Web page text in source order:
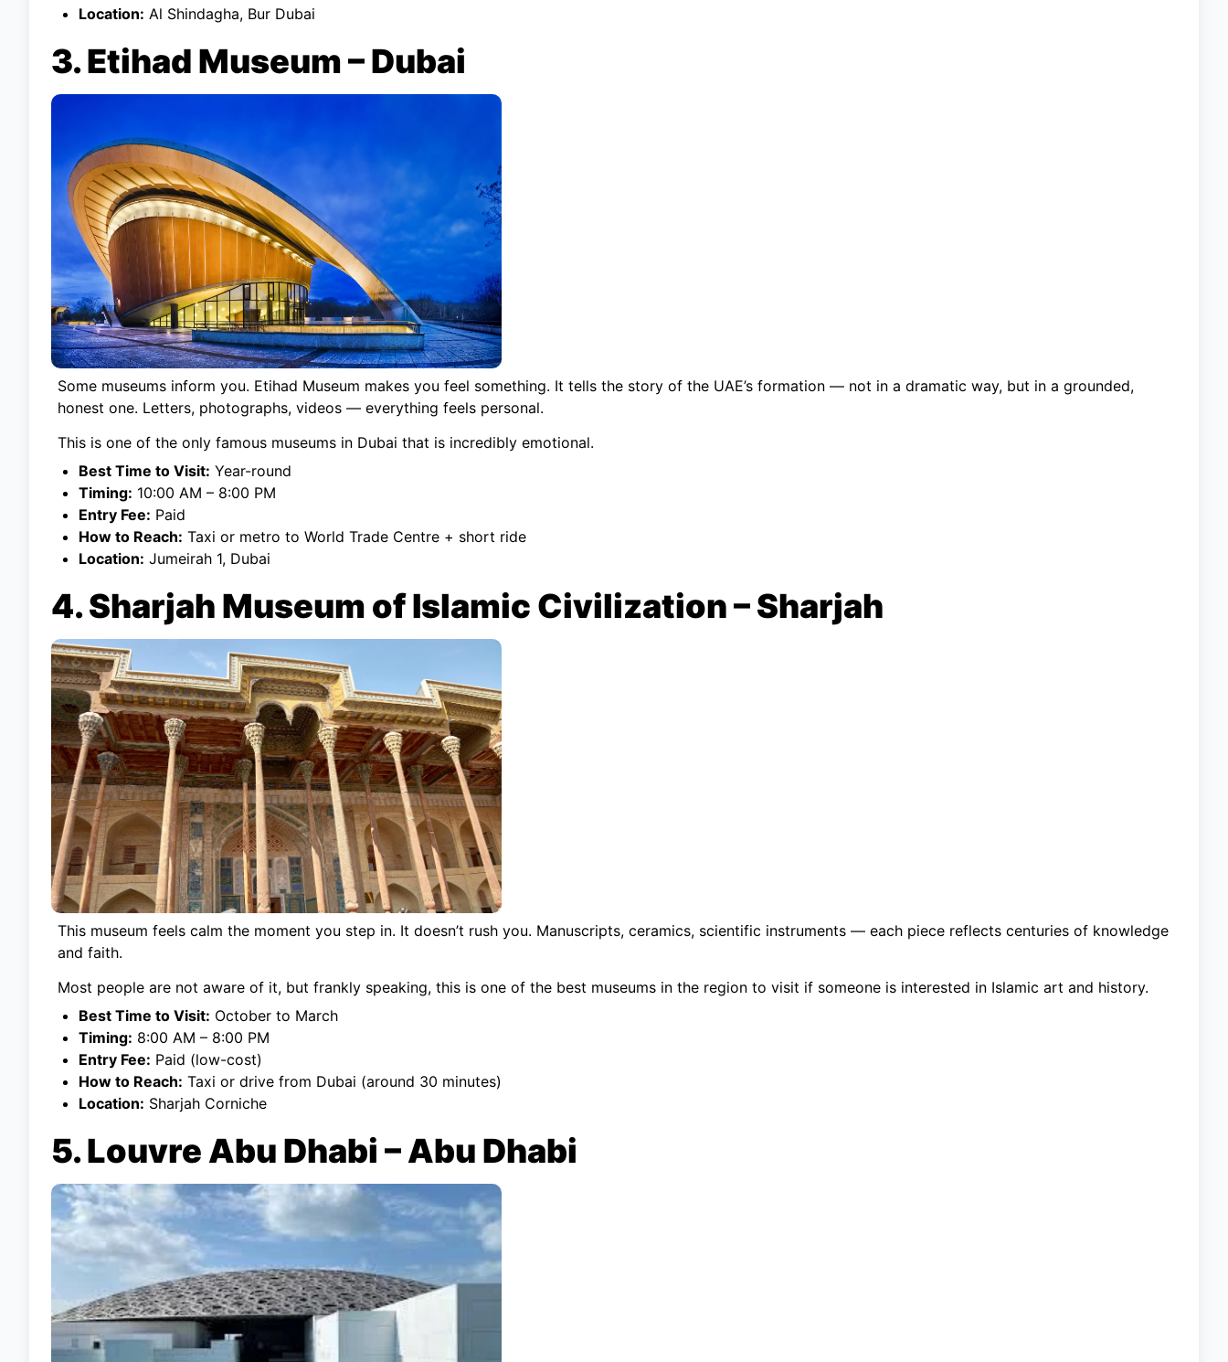
Location: Al Shindagha, Bur Dubai
3. Etihad Museum – Dubai
Some museums inform you. Etihad Museum makes you feel something. It tells the story of the UAE’s formation — not in a dramatic way, but in a grounded,
honest one. Letters, photographs, videos — everything feels personal.
This is one of the only famous museums in Dubai that is incredibly emotional.
Best Time to Visit: Year-round
Timing: 10:00 AM – 8:00 PM
Entry Fee: Paid
How to Reach: Taxi or metro to World Trade Centre + short ride
Location: Jumeirah 1, Dubai
4. Sharjah Museum of Islamic Civilization – Sharjah
This museum feels calm the moment you step in. It doesn’t rush you. Manuscripts, ceramics, scientific instruments — each piece reflects centuries of knowledge
and faith.
Most people are not aware of it, but frankly speaking, this is one of the best museums in the region to visit if someone is interested in Islamic art and history.
Best Time to Visit: October to March
Timing: 8:00 AM – 8:00 PM
Entry Fee: Paid (low-cost)
How to Reach: Taxi or drive from Dubai (around 30 minutes)
Location: Sharjah Corniche
5. Louvre Abu Dhabi – Abu Dhabi